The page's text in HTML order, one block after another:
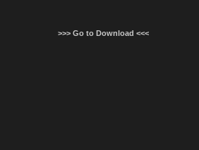
>>> Go to Download <<<